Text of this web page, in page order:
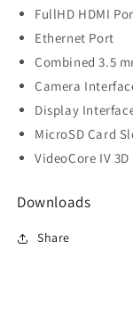
FullHD HDMI
Ethernet Port
Combined 3.5
Camera
Display
MicroSD Card
VideoCore IV
Downloads
Share